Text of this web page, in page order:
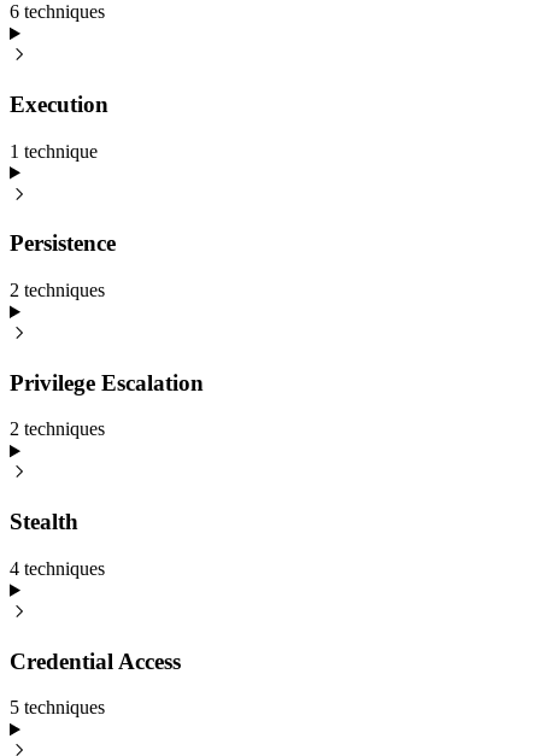
6 techniques
Execution
1 technique
Persistence
2 techniques
Privilege Escalation
2 techniques
Stealth
4 techniques
Credential Access
5 techniques